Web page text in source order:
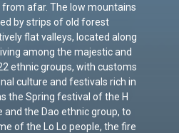
afar. The low mountains
by strips of old forest
flat valleys, located along
among the majestic and
ethnic groups, with customs
culture and festivals rich in
the Spring festival of the H
and the Dao ethnic group, to
of the Lo Lo people, the fire